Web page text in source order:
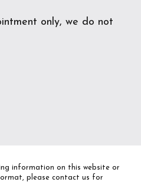
only, we do not
information on this website or
please contact us for